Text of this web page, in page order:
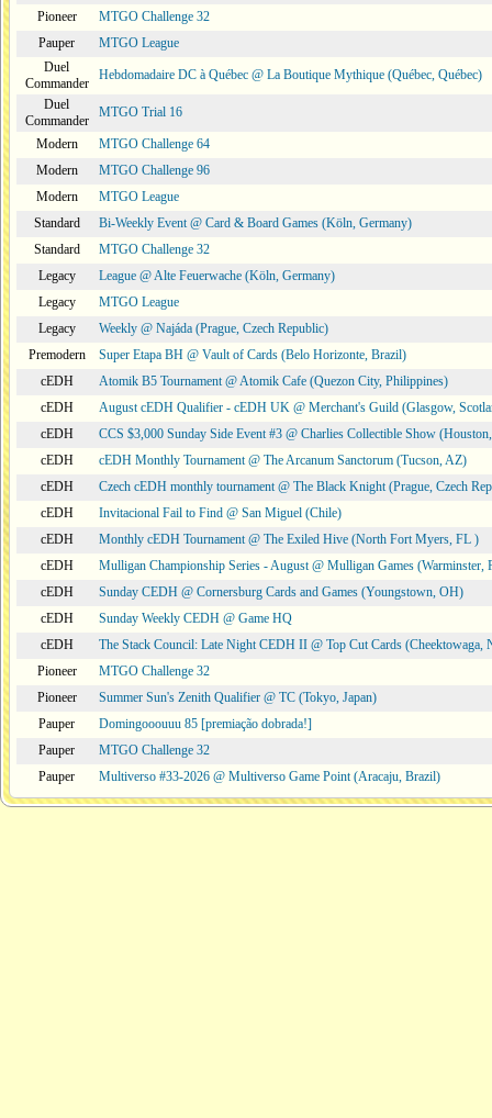
Pioneer
MTGO Challenge 32
Pauper
MTGO League
Duel
Commander
Hebdomadaire DC à Québec @ La Boutique Mythique (Québec, Québec)
Duel
Commander
MTGO Trial 16
Modern
MTGO Challenge 64
Modern
MTGO Challenge 96
Modern
MTGO League
Standard
Bi-Weekly Event @ Card & Board Games (Köln, Germany)
Standard
MTGO Challenge 32
Legacy
League @ Alte Feuerwache (Köln, Germany)
Legacy
MTGO League
Legacy
Weekly @ Najáda (Prague, Czech Republic)
Premodern
Super Etapa BH @ Vault of Cards (Belo Horizonte, Brazil)
cEDH
Atomik B5 Tournament @ Atomik Cafe (Quezon City, Philippines)
cEDH
August cEDH Qualifier - cEDH UK @ Merchant's Guild (Glasgow,
cEDH
CCS $3,000 Sunday Side Event #3 @ Charlies Collectible Show
cEDH
cEDH Monthly Tournament @ The Arcanum Sanctorum (Tucson, AZ)
cEDH
Czech cEDH monthly tournament @ The Black Knight (Prague, Czech
cEDH
Invitacional Fail to Find @ San Miguel (Chile)
cEDH
Monthly cEDH Tournament @ The Exiled Hive (North Fort Myers, FL )
cEDH
Mulligan Championship Series - August @ Mulligan Games (Warminster,
cEDH
Sunday CEDH @ Cornersburg Cards and Games (Youngstown, OH)
cEDH
Sunday Weekly CEDH @ Game HQ
cEDH
The Stack Council: Late Night CEDH II @ Top Cut Cards (Cheektowaga,
Pioneer
MTGO Challenge 32
Pioneer
Summer Sun's Zenith Qualifier @ TC (Tokyo, Japan)
Pauper
Domingooouuu 85 [premiação dobrada!]
Pauper
MTGO Challenge 32
Pauper
Multiverso #33-2026 @ Multiverso Game Point (Aracaju, Brazil)